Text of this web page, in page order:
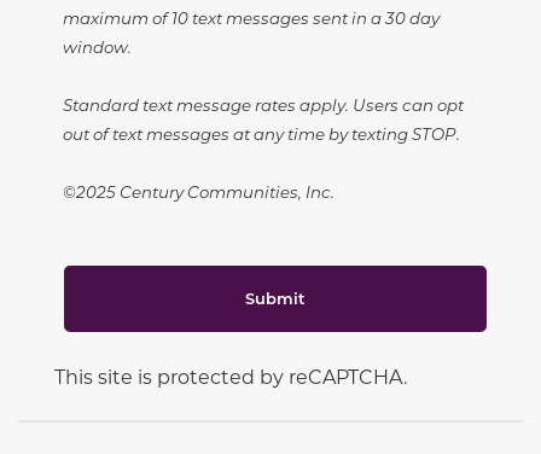
maximum of 10 text messages sent in a 30 day
window.
Standard text message rates apply. Users can opt
out of text messages at any time by texting STOP.
©2025 Century Communities, Inc.
Submit
This site is protected by reCAPTCHA.